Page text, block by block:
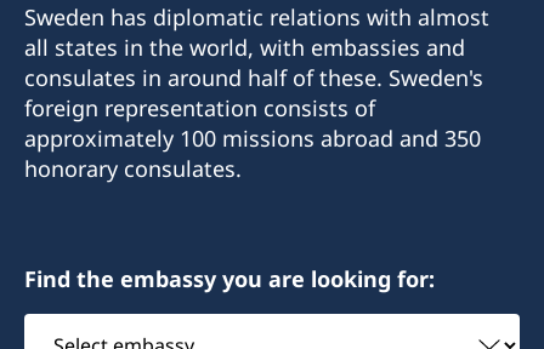
E-mail:
honoraryconsulateswedenhcmc@gmail.com
The Honorary Consulate General of Sweden
Sonatus Building, 2nd Floor
The Honorary Consulate General in Ho Chi Minh
City receives and processes certain consular
Sweden has diplomatic relations with almost
all states in the world, with embassies and
consulates in around half of these. Sweden's
foreign representation consists of
approximately 100 missions abroad and 350
honorary consulates.
Find the embassy you are looking for:
Select